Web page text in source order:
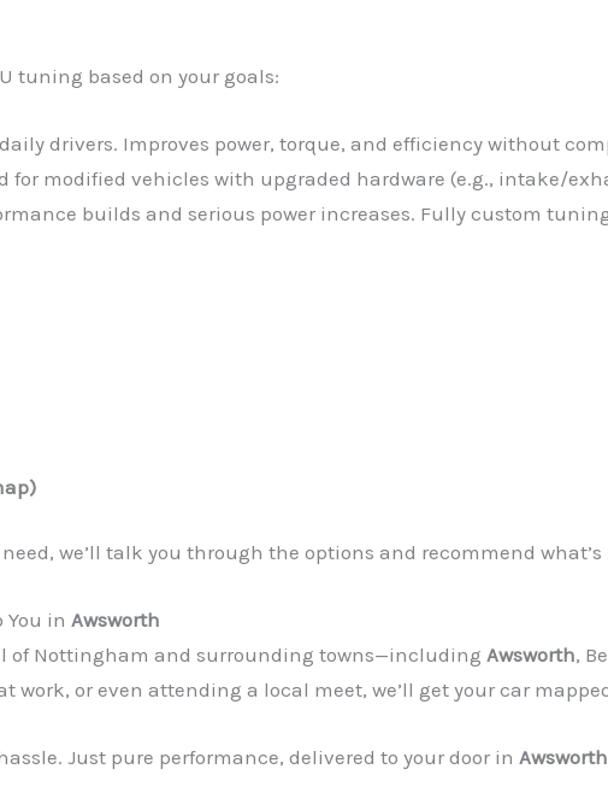
tuning based on your goals:
drivers. Improves power, torque, and efficiency without
for modified vehicles with upgraded hardware (e.g., intake/
builds and serious power increases. Fully custom
we’ll talk you through the options and recommend
You in Awsworth
of Nottingham and surrounding towns—including Awsworth,
work, or even attending a local meet, we’ll get your car
Just pure performance, delivered to your door in Awsworth